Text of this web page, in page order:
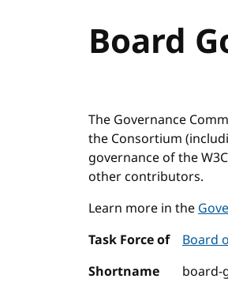
Board
The Governance
the Consortium
governance of the
other contributors.
Learn more in the
Task Force of
Board
Shortname
board-